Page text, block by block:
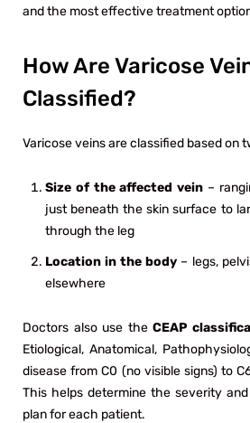
and the most effective treatment
How Are Varicose
Classified?
Varicose veins are classified based on
Size of the affected vein –
just beneath the skin surface to
through the leg
Location in the body – legs,
elsewhere
Doctors also use theCEAP
Etiological, Anatomical,
disease from C0 (no visible signs) to
This helps determine the severity
plan for each patient.